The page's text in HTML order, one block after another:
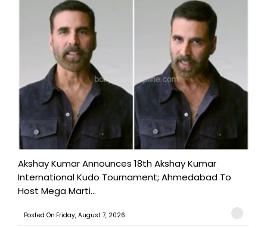
Akshay Kumar Announces 18th Akshay Kumar
International Kudo Tournament; Ahmedabad To
Host Mega Marti...
Posted On:Friday, August 7, 2026